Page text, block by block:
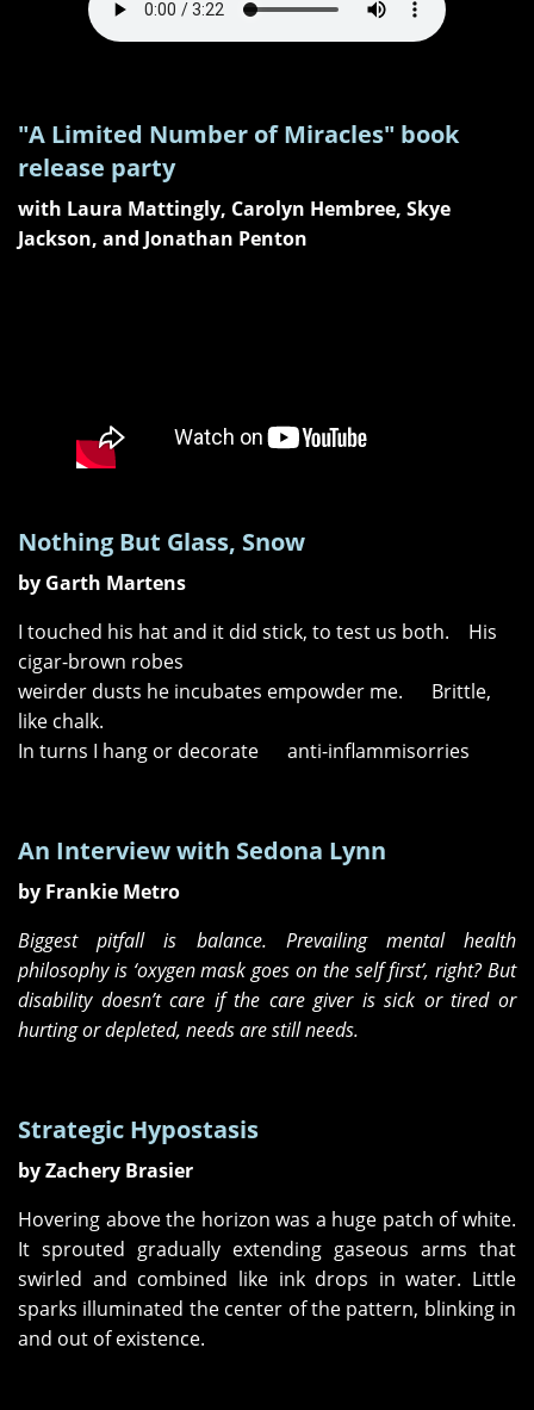
"A Limited Number of Miracles" book
release party
with Laura Mattingly, Carolyn Hembree, Skye
Jackson, and Jonathan Penton
Nothing But Glass, Snow
by Garth Martens
I touched his hat and it did stick, to test us both. His
cigar-brown robes
weirder dusts he incubates empowder me. Brittle,
like chalk.
In turns I hang or decorate anti-inflammisorries
An Interview with Sedona Lynn
by Frankie Metro
Biggest pitfall is balance. Prevailing mental health
philosophy is ‘oxygen mask goes on the self first’, right? But
disability doesn’t care if the care giver is sick or tired or
hurting or depleted, needs are still needs.
Strategic Hypostasis
by Zachery Brasier
Hovering above the horizon was a huge patch of white.
It sprouted gradually extending gaseous arms that
swirled and combined like ink drops in water. Little
sparks illuminated the center of the pattern, blinking in
and out of existence.